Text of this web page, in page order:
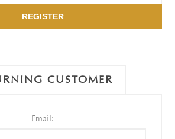
REGISTER
CUSTOMER
Email: